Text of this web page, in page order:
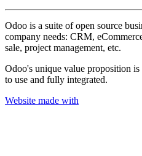
Odoo is a suite of open source
company needs: CRM,
sale, project management, etc.
Odoo's unique value proposition is
to use and fully integrated.
Website made with